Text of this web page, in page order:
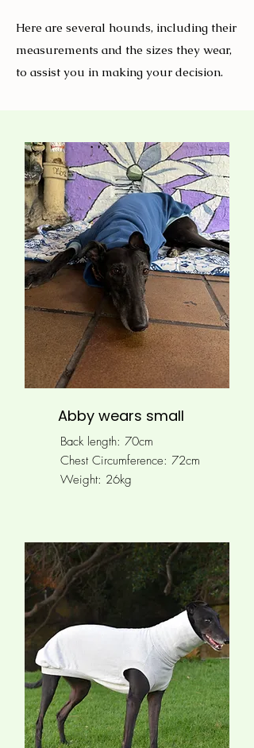
Here are several hounds, including their
measurements and the sizes they wear,
to assist you in making your decision.
Abby wears small
Back length: 70cm
Chest Circumference: 72cm
Weight: 26kg